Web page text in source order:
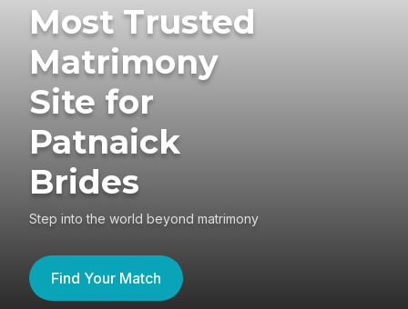
Most Trusted
Matrimony
Site for
Patnaick
Brides
Step into the world beyond matrimony
Find Your Match